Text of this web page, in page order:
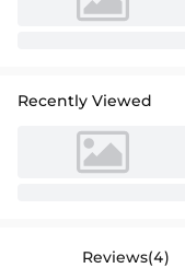
Recently Viewed
Reviews(4)